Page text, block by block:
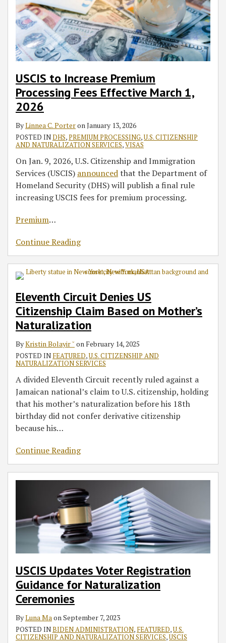
USCIS to Increase Premium
Processing Fees Effective March 1,
2026
ByLinnea C. Porteron January 13, 2026
POSTED INDHS,PREMIUM PROCESSING,U.S. CITIZENSHIP
AND NATURALIZATION SERVICES,VISAS
On Jan. 9, 2026, U.S. Citizenship and Immigration
Services (USCIS) announcedthat the Department of
Homeland Security (DHS) will publish a final rule
increasing USCIS fees for premium processing.
Premium…
Continue Reading
March
Eleventh Circuit Denies US
Citizenship Claim Based on Mother’s
Naturalization
ByKristin Bolayir ˘on February 14, 2025
POSTED IN FEATURED,U.S. CITIZENSHIP AND
NATURALIZATION SERVICES
A divided Eleventh Circuit recently ruled against a
Jamaican national’s claim to U.S. citizenship, holding
that his mother’s naturalization before his 18th
birthday did not confer derivative citizenship
because his…
Continue Reading
Mother’s
Naturalization
USCIS Updates Voter Registration
Guidance for Naturalization
Ceremonies
ByLuna Ma on September 7, 2023
POSTED INBIDEN ADMINISTRATION, FEATURED,U.S.
CITIZENSHIP AND NATURALIZATION SERVICES,USCIS
Ceremonies
Naturalization
Have
Effect
Election
Third-
Party
Placement
Somalia
Beneficiaries
Alcohol-
Related
Charges